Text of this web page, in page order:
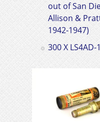
out of San
Allison &
1942-1947)
300 X